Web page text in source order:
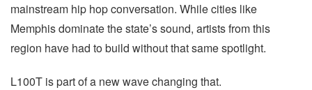
mainstream hip hop conversation. While cities like
Memphis dominate the state’s sound, artists from this
region have had to build without that same spotlight.
L100T is part of a new wave changing that.